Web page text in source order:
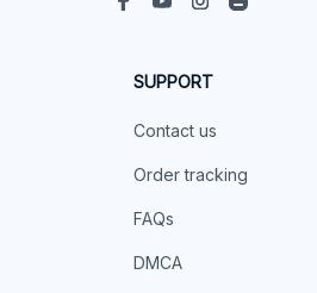
SUPPORT
Contact us
Order tracking
FAQs
DMCA